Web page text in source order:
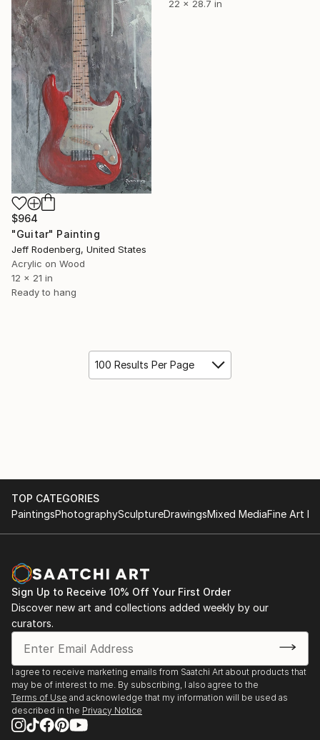
22 x 28.7 in
$964
"Guitar" Painting
Jeff Rodenberg, United States
Acrylic on Wood
12 x 21 in
Ready to hang
100 Results Per Page
TOP CATEGORIES
PaintingsPhotographySculptureDrawingsMixed MediaFine Art
Sign Up to Receive 10% Off Your First Order
Discover new art and collections added weekly by our
curators.
I agree to receive marketing emails from Saatchi Art about products that
may be of interest to me. By subscribing, I also agree to the
Terms of Use and acknowledge that my information will be used as
described in the Privacy Notice